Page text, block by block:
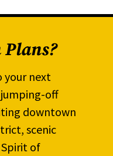
your next
off
downtown
scenic
of